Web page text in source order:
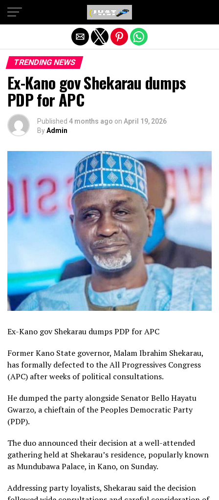
TRENDING NEWS
Ex-Kano gov Shekarau dumps
PDP for APC
Published 4 months ago on April 19, 2026
ByAdmin
Ex-Kano gov Shekarau dumps PDP for APC
Former Kano State governor, Malam Ibrahim Shekarau,
has formally defected to the All Progressives Congress
(APC) after weeks of political consultations.
He dumped the party alongside Senator Bello Hayatu
Gwarzo, a chieftain of the Peoples Democratic Party
(PDP).
The duo announced their decision at a well-attended
gathering held at Shekarau’s residence, popularly known
as Mundubawa Palace, in Kano, on Sunday.
Addressing party loyalists, Shekarau said the decision
Exit mobile version